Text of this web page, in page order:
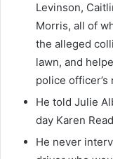
Levinson,
Morris, all of
the alleged
lawn, and
police officer’s
He told Julie
day Karen
He never